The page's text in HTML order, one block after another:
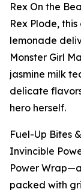
Rex On the
Rex Plode,
lemonade
Monster Girl
jasmine milk
delicate
hero herself.
Fuel-Up Bites
Invincible
Power
packed with